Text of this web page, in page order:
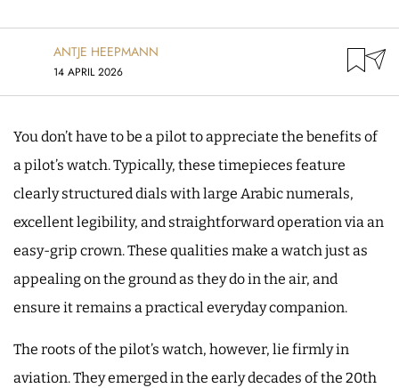
ANTJE HEEPMANN
14 APRIL 2026
You don’t have to be a pilot to appreciate the benefits of
a pilot’s watch. Typically, these timepieces feature
clearly structured dials with large Arabic numerals,
excellent legibility, and straightforward operation via an
easy-grip crown. These qualities make a watch just as
appealing on the ground as they do in the air, and
ensure it remains a practical everyday companion.
The roots of the pilot’s watch, however, lie firmly in
aviation. They emerged in the early decades of the 20th